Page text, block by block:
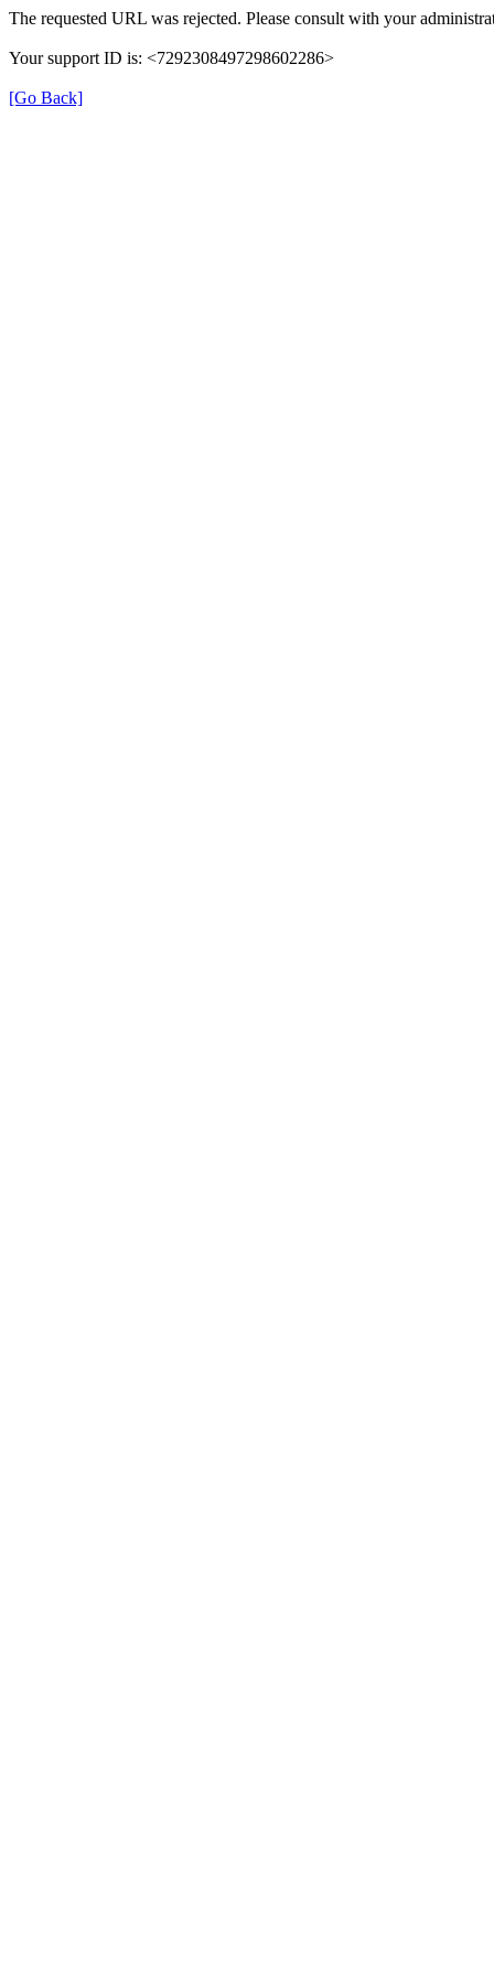
The requested URL was rejected. Please consult with your
Your support ID is: <7292308497298602286>
[Go Back]